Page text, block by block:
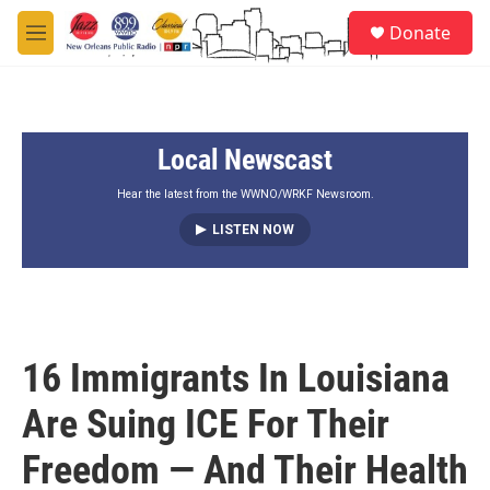
Skip to main content
M
e
Donate
Local Newscast
Hear the latest from the WWNO/WRKF Newsroom.
LISTEN NOW
16 Immigrants In Louisiana
Are Suing ICE For Their
Freedom — And Their Health